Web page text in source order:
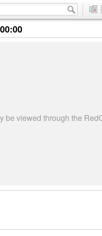
be viewed through the